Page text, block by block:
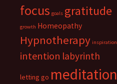
focus goals gratitude
growth Homeopathy
Hypnotherapy inspiration
intention labyrinth
letting go meditation